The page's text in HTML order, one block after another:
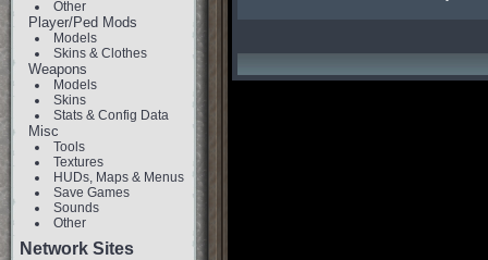
Other
Player/Ped Mods
Models
Skins & Clothes
Weapons
Models
Skins
Stats & Config Data
Misc
Tools
Textures
HUDs, Maps & Menus
Save Games
Sounds
Other
Network Sites